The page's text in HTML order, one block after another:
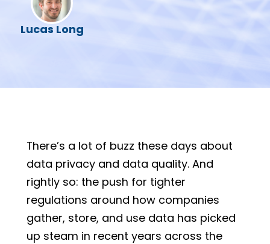
Lucas Long
There’s a lot of buzz these days about
data privacy and data quality. And
rightly so: the push for tighter
regulations around how companies
gather, store, and use data has picked
up steam in recent years across the